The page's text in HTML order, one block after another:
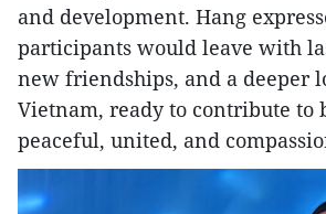
and development. Hang
participants would leave with
new friendships, and a deeper
Vietnam, ready to contribute to
peaceful, united, and